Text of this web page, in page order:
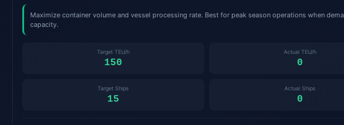
Maximize container volume and vessel processing rate. Best for peak season operations when
capacity.
Target TEU/h
150
Actual TEU/h
0
Target Ships
15
Actual Ships
0